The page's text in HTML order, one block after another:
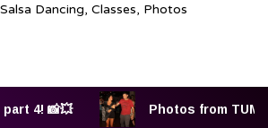
Dancing, Classes, Photos
4! 📸💥 Photos from